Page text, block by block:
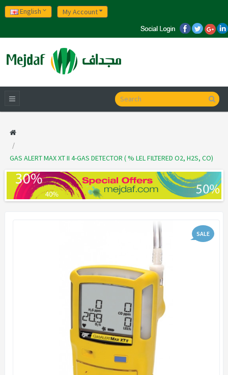
English My Account
GAS ALERT MAX XT II 4-GAS DETECTOR ( % LEL FILTERED O2, H2S, CO)
SALE